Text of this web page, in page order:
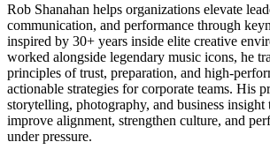
Rob Shanahan helps organizations elevate
communication, and performance through
inspired by 30+ years inside elite creative
worked alongside legendary music icons, he
principles of trust, preparation, and high-
actionable strategies for corporate teams. His
storytelling, photography, and business insight
improve alignment, strengthen culture, and
under pressure.